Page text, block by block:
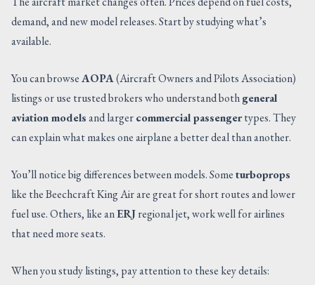
demand, and new model releases. Start by studying what’s
available.
You can browseAOPA(Aircraft Owners and Pilots Association)
listings or use trusted brokers who understand bothgeneral
aviation modelsand largercommercial passengertypes. They
can explain what makes one airplane a better deal than another.
You’ll notice big differences between models. Someturboprops
like the Beechcraft King Air are great for short routes and lower
fuel use. Others, like anERJregional jet, work well for airlines
that need more seats.
When you study listings, pay attention to these key details: